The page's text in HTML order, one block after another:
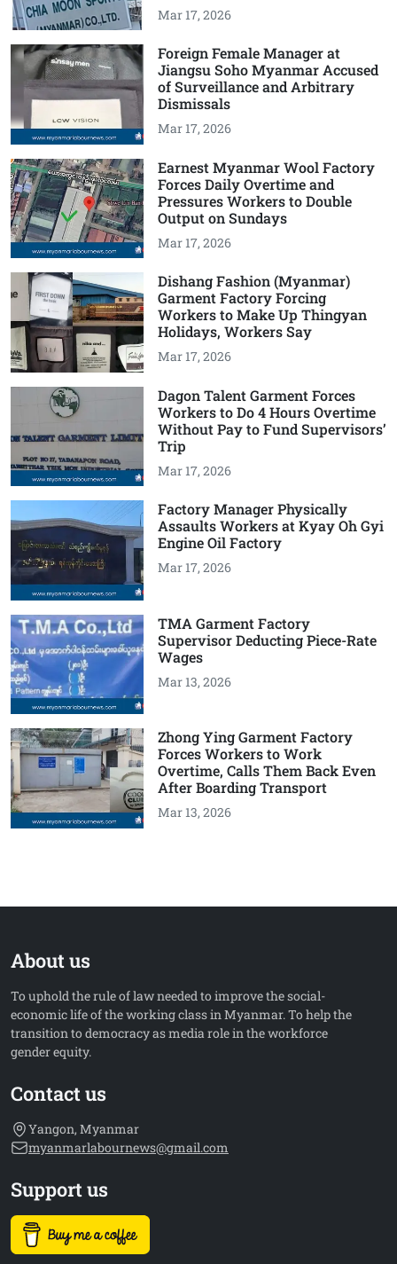
Mar 17, 2026
Foreign Female Manager at
Jiangsu Soho Myanmar Accused
of Surveillance and Arbitrary
Dismissals
Mar 17, 2026
Earnest Myanmar Wool Factory
Forces Daily Overtime and
Pressures Workers to Double
Output on Sundays
Mar 17, 2026
Dishang Fashion (Myanmar)
Garment Factory Forcing
Workers to Make Up Thingyan
Holidays, Workers Say
Mar 17, 2026
Dagon Talent Garment Forces
Workers to Do 4 Hours Overtime
Without Pay to Fund Supervisors’
Trip
Mar 17, 2026
Factory Manager Physically
Assaults Workers at Kyay Oh Gyi
Engine Oil Factory
Mar 17, 2026
TMA Garment Factory
Supervisor Deducting Piece-Rate
Wages
Mar 13, 2026
Zhong Ying Garment Factory
Forces Workers to Work
Overtime, Calls Them Back Even
After Boarding Transport
Mar 13, 2026
About us
To uphold the rule of law needed to improve the social-
economic life of the working class in Myanmar. To help the
transition to democracy as media role in the workforce
gender equity.
Contact us
Yangon, Myanmar
myanmarlabournews@gmail.com
Support us